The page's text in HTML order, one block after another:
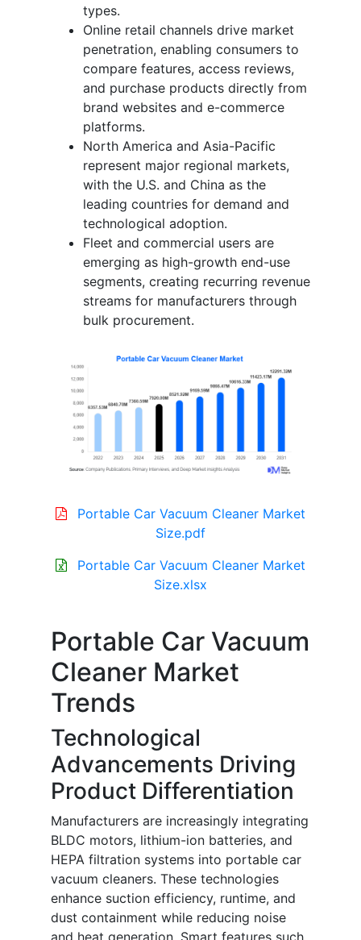
types.
Online retail channels drive market
penetration, enabling consumers to
compare features, access reviews,
and purchase products directly from
brand websites and e-commerce
platforms.
North America and Asia-Pacific
represent major regional markets,
with the U.S. and China as the
leading countries for demand and
technological adoption.
Fleet and commercial users are
emerging as high-growth end-use
segments, creating recurring revenue
streams for manufacturers through
bulk procurement.
Portable Car Vacuum Cleaner Market
Size.pdf
Portable Car Vacuum Cleaner Market
Size.xlsx
Portable Car Vacuum
Cleaner Market
Trends
Technological
Advancements Driving
Product Differentiation
Manufacturers are increasingly integrating
BLDC motors, lithium-ion batteries, and
HEPA filtration systems into portable car
vacuum cleaners. These technologies
enhance suction efficiency, runtime, and
dust containment while reducing noise